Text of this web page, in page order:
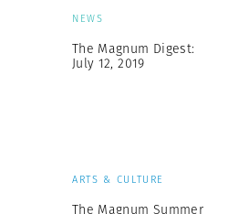
NEWS
The Magnum Digest:
July 12, 2019
ARTS & CULTURE
The Magnum Summer